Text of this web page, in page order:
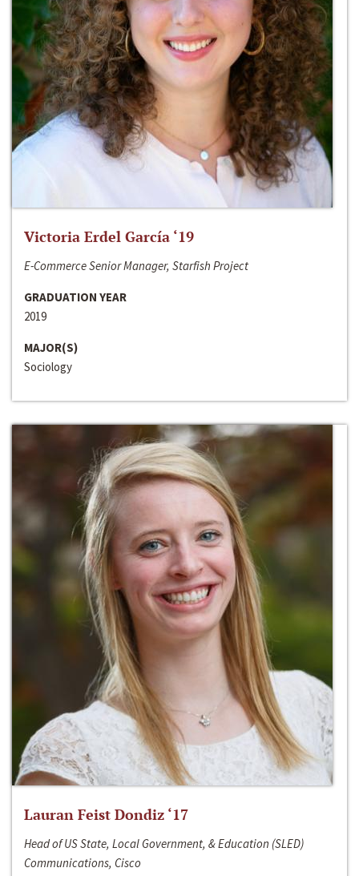
Victoria Erdel García ‘19
E-Commerce Senior Manager, Starfish Project
GRADUATION YEAR
2019
MAJOR(S)
Sociology
Lauran Feist Dondiz ‘17
Head of US State, Local Government, & Education (SLED)
Communications, Cisco